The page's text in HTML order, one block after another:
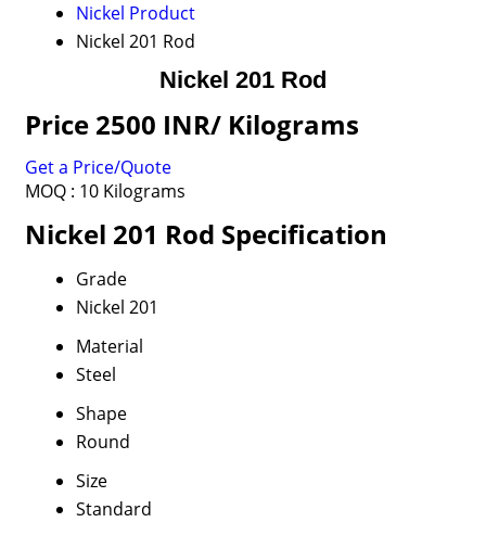
Nickel Product
Nickel 201 Rod
Nickel 201 Rod
Price 2500 INR/ Kilograms
Get a Price/Quote
MOQ : 10 Kilograms
Nickel 201 Rod Specification
Grade
Nickel 201
Material
Steel
Shape
Round
Size
Standard